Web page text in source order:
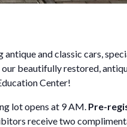
antique and classic cars,
beautifully restored,
Center!
lot opens at 9 AM. Pre-
receive two